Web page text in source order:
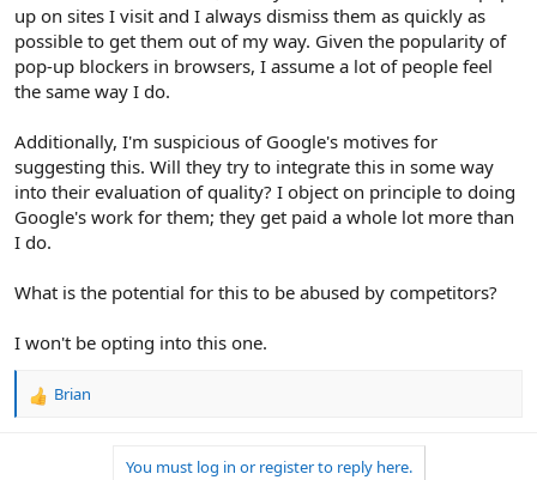
up on sites I visit and I always dismiss them as quickly as
possible to get them out of my way. Given the popularity of
pop-up blockers in browsers, I assume a lot of people feel
the same way I do.
Additionally, I'm suspicious of Google's motives for
suggesting this. Will they try to integrate this in some way
into their evaluation of quality? I object on principle to doing
Google's work for them; they get paid a whole lot more than
I do.
What is the potential for this to be abused by competitors?
I won't be opting into this one.
R
Brian
You must log in or register to reply here.